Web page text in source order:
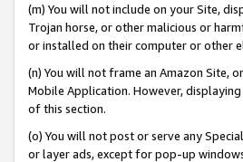
(m) You will not include on your Site,
Trojan horse, or other malicious or
or installed on their computer or other
(n) You will not frame an Amazon Site,
Mobile Application. However,
of this section.
(o) You will not post or serve any
or layer ads, except for pop-up